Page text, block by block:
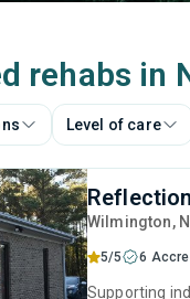
rehabs in
Level of care
Wilmington,
5/5 6
Supporting